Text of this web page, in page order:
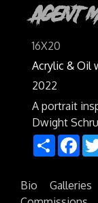
Agent
16X20
Acrylic & Oil
2022
A portrait
Dwight
Share
Bio Galleries